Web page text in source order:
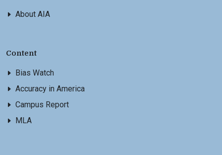
About AIA
Content
Bias Watch
Accuracy in America
Campus Report
MLA